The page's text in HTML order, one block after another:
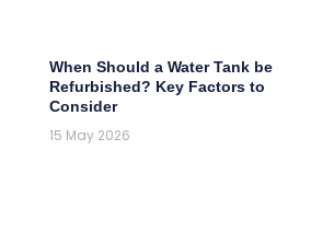
When Should a Water Tank be
Refurbished? Key Factors to
Consider
15 May 2026